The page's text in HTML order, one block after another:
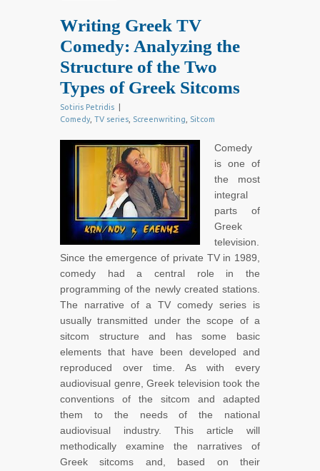
Writing Greek TV
Comedy: Analyzing the
Structure of the Two
Types of Greek Sitcoms
Sotiris Petridis
Comedy TV series Screenwriting Sitcom
Comedy
is one of
the most
integral
parts of
Greek
television.
Since the emergence of private TV in 1989,
comedy had a central role in the
programming of the newly created stations.
The narrative of a TV comedy series is
usually transmitted under the scope of a
sitcom structure and has some basic
elements that have been developed and
reproduced over time. As with every
audiovisual genre, Greek television took the
conventions of the sitcom and adapted
them to the needs of the national
audiovisual industry. This article will
methodically examine the narratives of
Greek sitcoms and, based on their